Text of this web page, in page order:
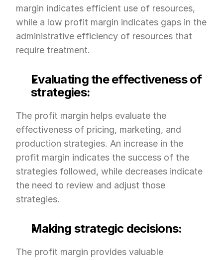
margin indicates efficient use of resources,
while a low profit margin indicates gaps in the
administrative efficiency of resources that
require treatment.
Evaluating the effectiveness of
strategies:
The profit margin helps evaluate the
effectiveness of pricing, marketing, and
production strategies. An increase in the
profit margin indicates the success of the
strategies followed, while decreases indicate
the need to review and adjust those
strategies.
Making strategic decisions:
The profit margin provides valuable